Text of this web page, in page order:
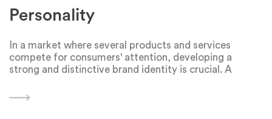
Personality
In a market where several products and services
compete for consumers' attention, developing a
strong and distinctive brand identity is crucial. A
Kapferer, the idea of a brand identity prism, offers a